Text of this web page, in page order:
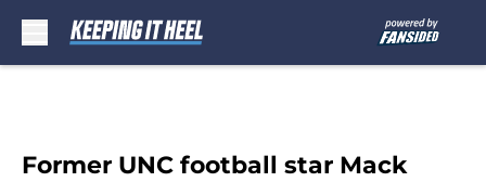
Former UNC football star Mack